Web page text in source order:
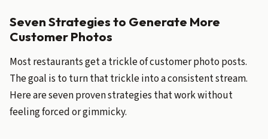
Seven Strategies to Generate More
Customer Photos
Most restaurants get a trickle of customer photo posts.
The goal is to turn that trickle into a consistent stream.
Here are seven proven strategies that work without
feeling forced or gimmicky.